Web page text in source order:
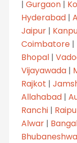
| Gurgaon|
Hyderabad|
Jaipur|
Coimbatore|
Bhopal|
Vijayawada|
Rajkot |
Allahabad|
Ranchi|
Alwar|